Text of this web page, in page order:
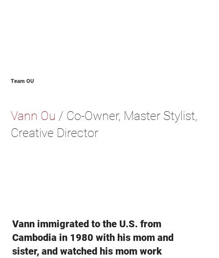
Team OU
Vann Ou / Co-Owner, Master Stylist,
Creative Director
Vann immigrated to the U.S. from
Cambodia in 1980 with his mom and
sister, and watched his mom work